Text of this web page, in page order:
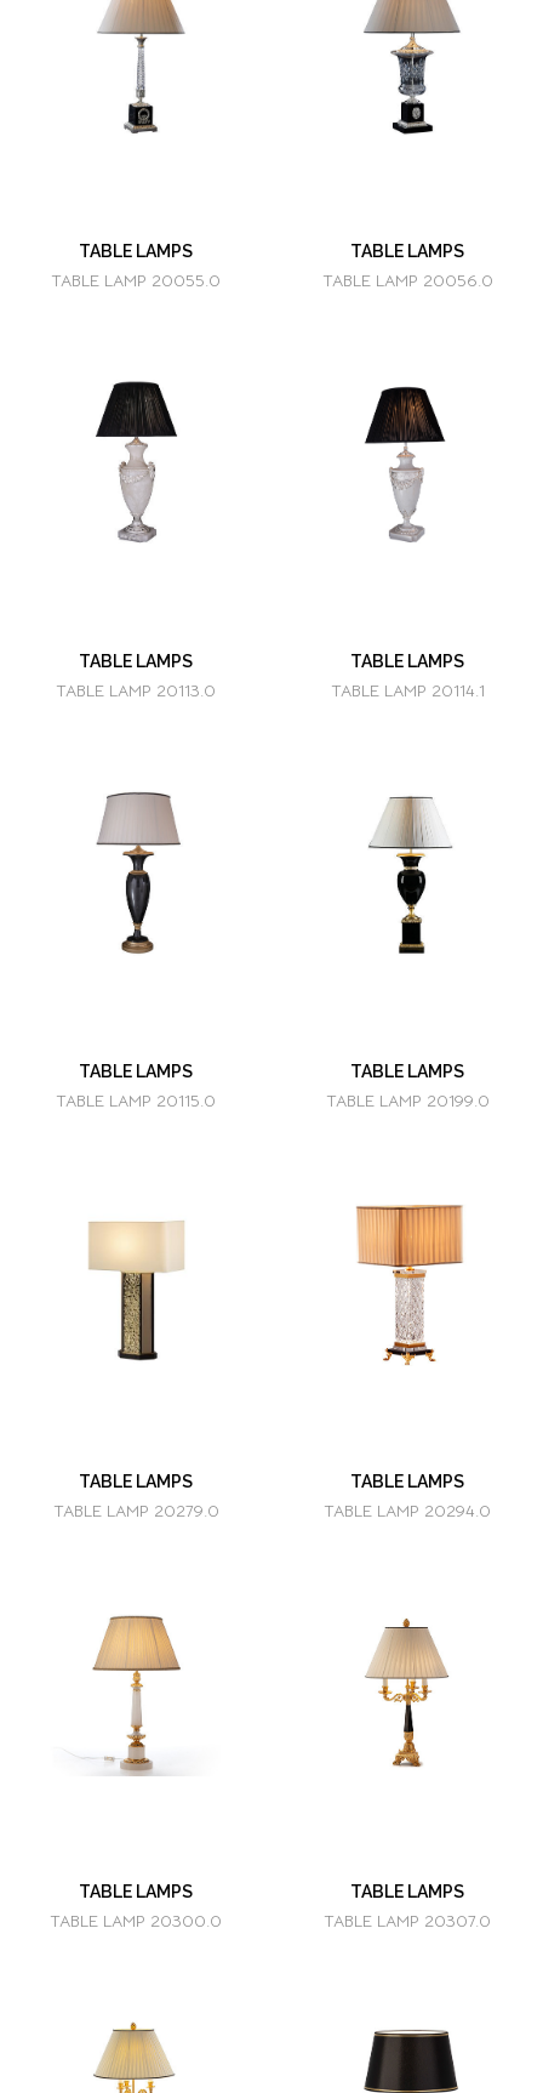
TABLE LAMPS
TABLE LAMP 20055.0
TABLE LAMPS
TABLE LAMP 20056.0
TABLE LAMPS
TABLE LAMP 20113.0
TABLE LAMPS
TABLE LAMP 20114.1
TABLE LAMPS
TABLE LAMP 20115.0
TABLE LAMPS
TABLE LAMP 20199.0
TABLE LAMPS
TABLE LAMP 20279.0
TABLE LAMPS
TABLE LAMP 20294.0
TABLE LAMPS
TABLE LAMP 20300.0
TABLE LAMPS
TABLE LAMP 20307.0